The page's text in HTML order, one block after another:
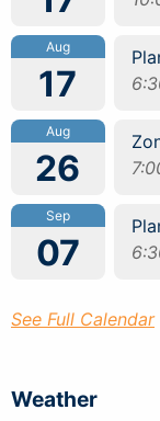
Aug
17
Aug
26
Sep
07
See Full Calendar
Weather